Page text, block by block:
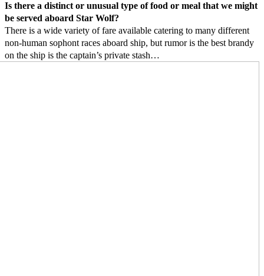
Is there a distinct or unusual type of food or meal that we might
be served aboard Star Wolf?
There is a wide variety of fare available catering to many different
non-human sophont races aboard ship, but rumor is the best brandy
on the ship is the captain’s private stash…